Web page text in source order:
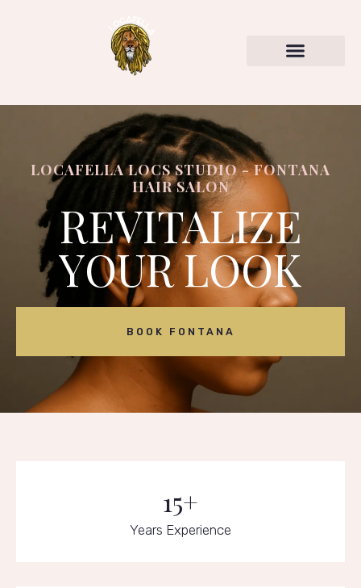
LOCAFELLA LOCS STUDIO - FONTANA
HAIR SALON
REVITALIZE
YOUR LOOK
BOOK FONTANA
15+
Years Experience